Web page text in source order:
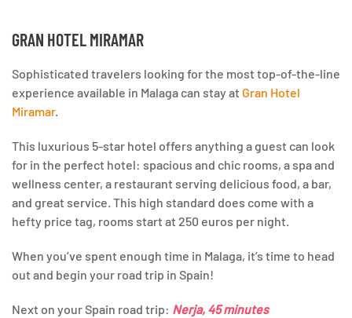
GRAN HOTEL MIRAMAR
Sophisticated travelers looking for the most top-of-the-line
experience available in Malaga can stay at Gran Hotel
Miramar.
This luxurious 5-star hotel offers anything a guest can look
for in the perfect hotel: spacious and chic rooms, a spa and
wellness center, a restaurant serving delicious food, a bar,
and great service. This high standard does come with a
hefty price tag, rooms start at 250 euros per night.
When you’ve spent enough time in Malaga, it’s time to head
out and begin your road trip in Spain!
Next on your Spain road trip: Nerja, 45 minutes